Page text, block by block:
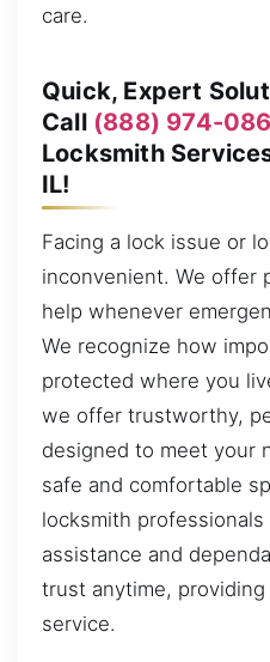
care.
Quick, Expert
Call (888) 974-
Locksmith
IL!
Facing a lock issue or
inconvenient. We offer
help whenever
We recognize how
protected where you
we offer trustworthy,
designed to meet your
safe and comfortable
locksmith
assistance and
trust anytime,
service.